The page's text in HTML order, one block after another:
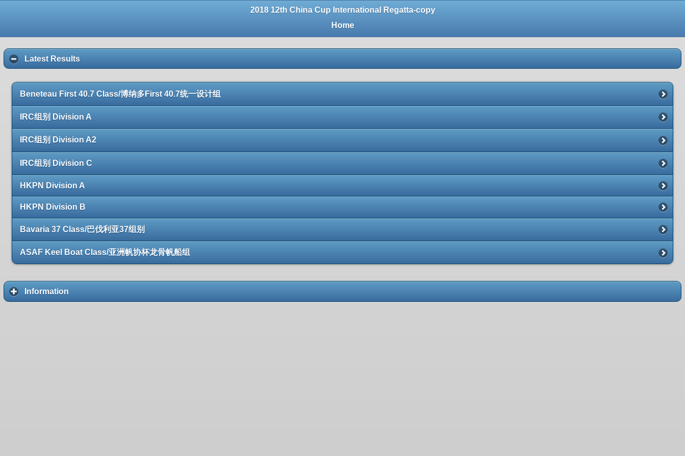
2018 12th China Cup International Regatta-copy
Home
Latest Results
Beneteau First 40.7 Class/博纳多First 40.7统一设计组
IRC组别 Division A
IRC组别 Division A2
IRC组别 Division C
HKPN Division A
HKPN Division B
Bavaria 37 Class/巴伐利亚37组别
ASAF Keel Boat Class/亚洲帆协杯龙骨帆船组
Information